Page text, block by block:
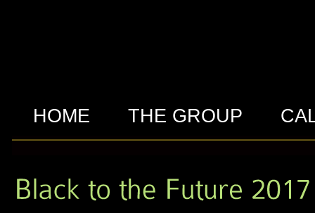
HOME THE GROUP